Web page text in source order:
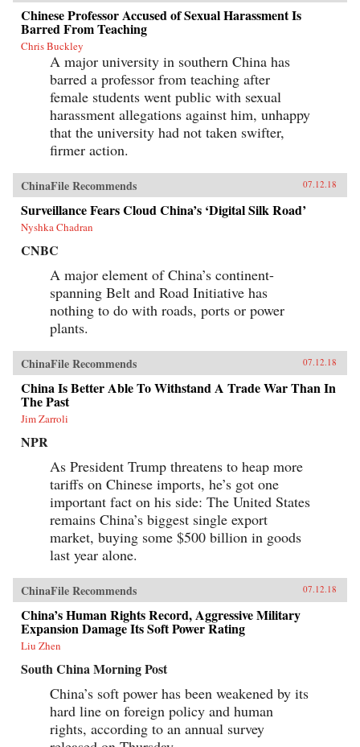
Chinese Professor Accused of Sexual Harassment Is
Barred From Teaching
Chris Buckley
A major university in southern China has
barred a professor from teaching after
female students went public with sexual
harassment allegations against him, unhappy
that the university had not taken swifter,
firmer action.
ChinaFile Recommends 07.12.18
Surveillance Fears Cloud China’s ‘Digital Silk Road’
Nyshka Chadran
CNBC
A major element of China’s continent-
spanning Belt and Road Initiative has
nothing to do with roads, ports or power
plants.
ChinaFile Recommends 07.12.18
China Is Better Able To Withstand A Trade War Than In
The Past
Jim Zarroli
NPR
As President Trump threatens to heap more
tariffs on Chinese imports, he’s got one
important fact on his side: The United States
remains China’s biggest single export
market, buying some $500 billion in goods
last year alone.
ChinaFile Recommends 07.12.18
China’s Human Rights Record, Aggressive Military
Expansion Damage Its Soft Power Rating
Liu Zhen
South China Morning Post
China’s soft power has been weakened by its
hard line on foreign policy and human
rights, according to an annual survey